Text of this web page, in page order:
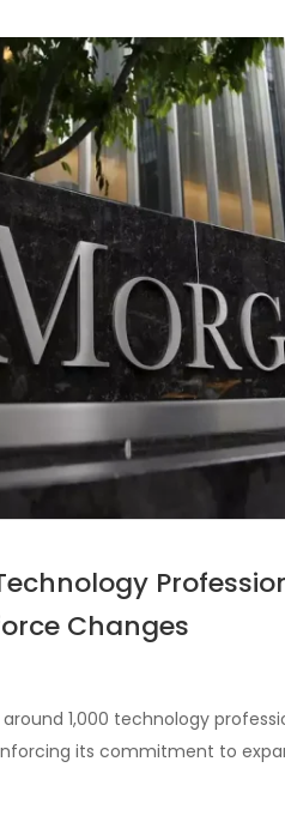
Changes
1,000 technology
its commitment to